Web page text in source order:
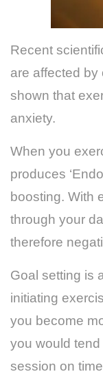
Recent
are affected by
shown that
anxiety.
When you
produces
boosting. With
through your
therefore
Goal setting is
initiating
you become
you would
session on